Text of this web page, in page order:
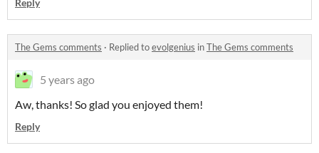
Reply
The Gems comments · Replied toevolgenius inThe Gems comments
5 years ago
Aw, thanks! So glad you enjoyed them!
Reply